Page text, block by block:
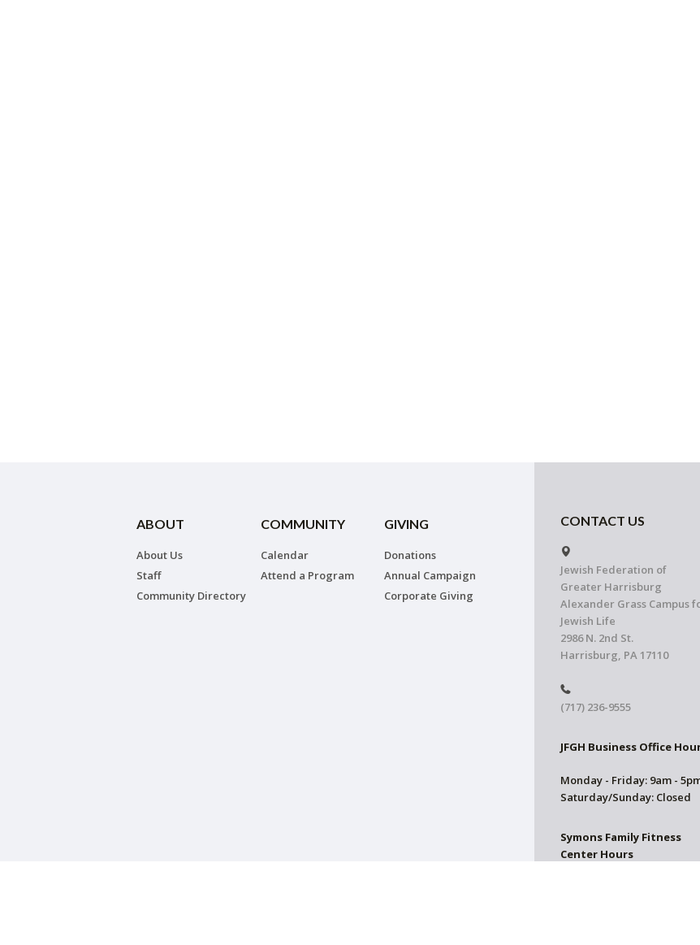
ABOUT
About Us
Staff
Community Directory
COMMUNITY
Calendar
Attend a Program
GIVING
Donations
Annual Campaign
Corporate Giving
CONTACT US
Jewish Federation of
Greater Harrisburg
Alexander Grass Campus
Jewish Life
2986 N. 2nd St.
Harrisburg, PA 17110
(717) 236-9555
JFGH Business Office
Monday - Friday: 9am -
Saturday/Sunday: Closed
Symons Family Fitness
Center Hours